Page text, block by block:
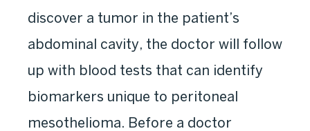
discover a tumor in the patient’s
abdominal cavity, the doctor will follow
up with blood tests that can identify
biomarkers unique to peritoneal
mesothelioma. Before a doctor